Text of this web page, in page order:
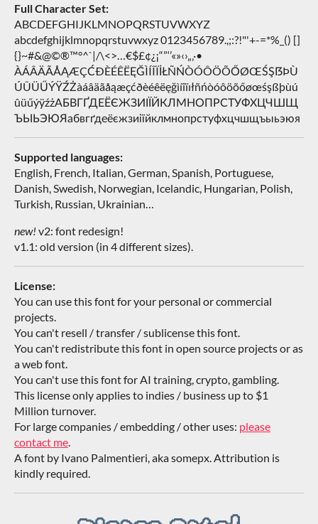
Full Character Set:
ABCDEFGHIJKLMNOPQRSTUVWXYZ
abcdefghijklmnopqrstuvwxyz 0123456789.,;:?!"'+-=*%_() []
{}~#&@©®™°^`|/\<>…€$£¢¿¡“”‘’«»‹›„‚·•
ÀÁÂÄÃÅĄÆÇĆÐÈÉÊËĘĞÌÍÎÏİŁÑŃÒÓÔÖÕŐØŒŚŞẞÞÙ
ÚÛÜŰÝŸŹŻàáâäãåąæçćðèéêëęğìíîïıłñńòóôöõőøœśşßþùú
ûüűýÿźżАБВГҐДЕЁЄЖЗИІЇЙКЛМНОПРСТУФХЦЧШЩ
ЪЫЬЭЮЯабвгґдеёєжзиіїйклмнопрстуфхцчшщъыьэюя
Supported languages:
English, French, Italian, German, Spanish, Portuguese,
Danish, Swedish, Norwegian, Icelandic, Hungarian, Polish,
Turkish, Russian, Ukrainian…
new! v2: font redesign!
v1.1: old version (in 4 different sizes).
License:
You can use this font for your personal or commercial
projects.
You can't resell / transfer / sublicense this font.
You can't redistribute this font in open source projects or as
a web font.
You can't use this font for AI training, crypto, gambling.
This license only applies to indies / business up to $1
Million turnover.
For large companies / embedding / other uses: please
contact me
A font by Ivano Palmentieri, aka somepx. Attribution is
kindly required.